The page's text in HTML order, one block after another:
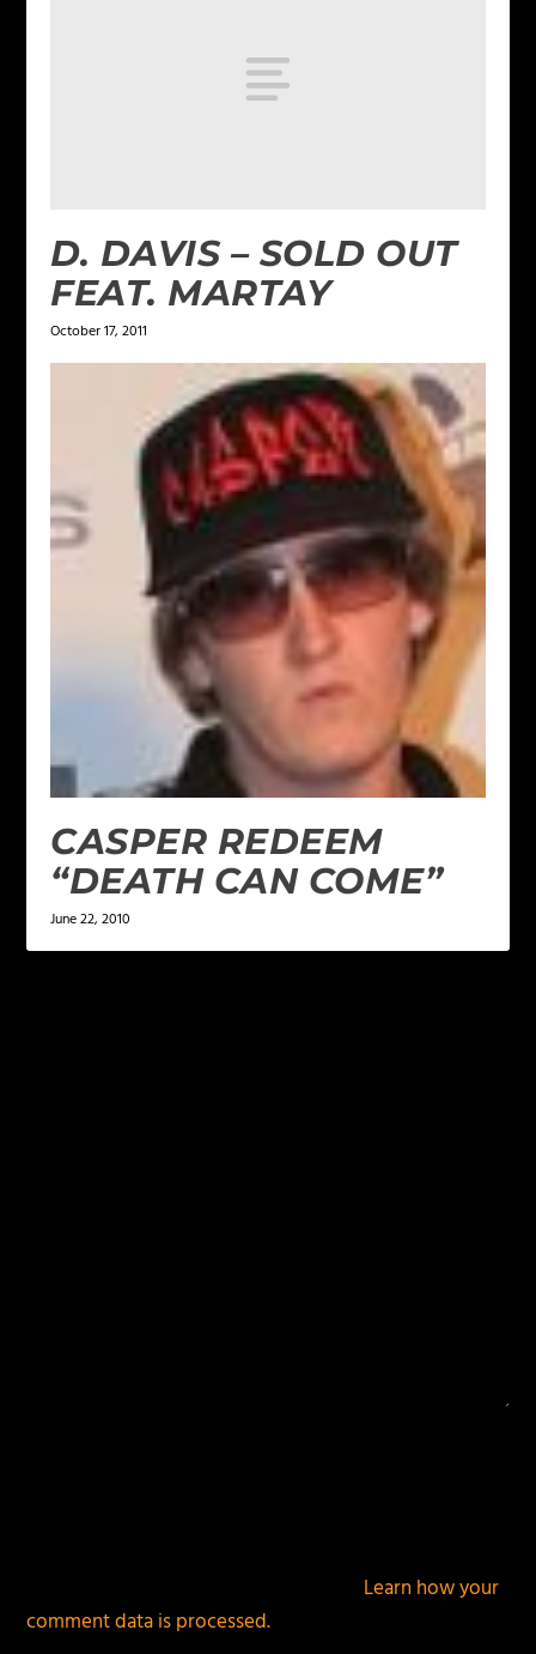
D. DAVIS – SOLD OUT
FEAT. MARTAY
October 17, 2011
CASPER REDEEM
“DEATH CAN COME”
June 22, 2010
Learn how your
comment data is processed.